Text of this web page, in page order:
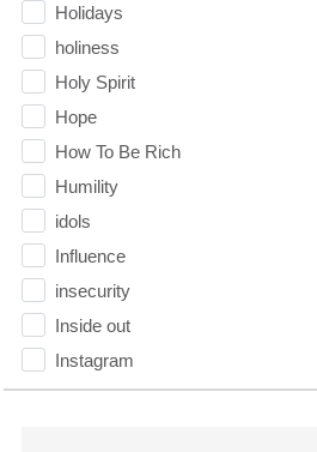
Holidays
holiness
Holy Spirit
Hope
How To Be Rich
Humility
idols
Influence
insecurity
Inside out
Instagram
Instruments